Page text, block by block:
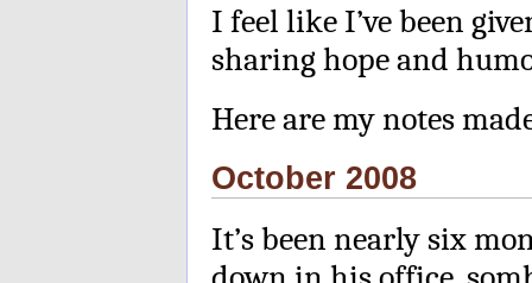
I feel like I’ve been
sharing hope and
Here are my notes
October 2008
It’s been nearly six